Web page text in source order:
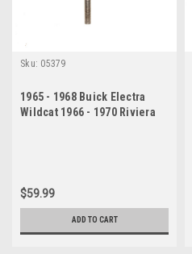
Sku: 05379
1965 - 1968 Buick Electra
Wildcat 1966 - 1970 Riviera
$59.99
ADD TO CART